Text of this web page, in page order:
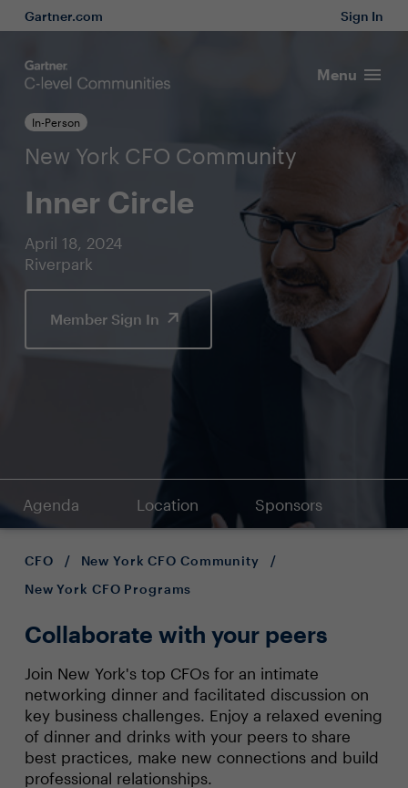
Gartner.com Sign In
Menu
In-Person
New York CFO Community
Inner Circle
April 18, 2024
Riverpark
Member Sign In
Agenda Location Sponsors
CFO / New York CFO Community
/
New York CFO Programs
Collaborate with your peers
Join New York's top CFOs for an intimate
networking dinner and facilitated discussion on
key business challenges. Enjoy a relaxed evening
of dinner and drinks with your peers to share
best practices, make new connections and build
professional relationships.